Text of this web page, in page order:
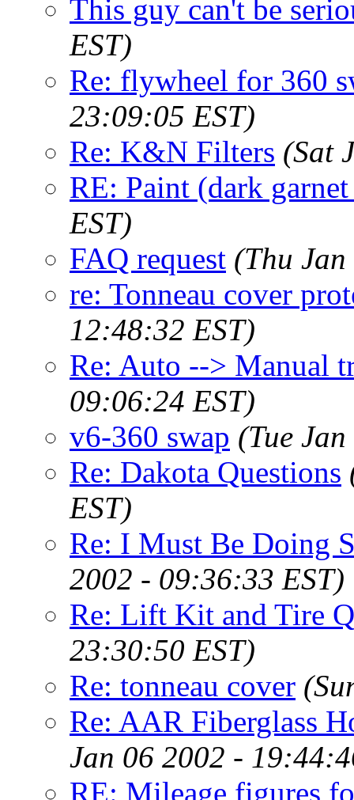
This guy can't be
EST)
Re: flywheel for 360
23:09:05 EST)
Re: K&N Filters (Sat
RE: Paint (dark
EST)
FAQ request (Thu
re: Tonneau cover
12:48:32 EST)
Re: Auto --> Manual
09:06:24 EST)
v6-360 swap (Tue
Re: Dakota Questions
EST)
Re: I Must Be Doing
2002 - 09:36:33 EST)
Re: Lift Kit and Tire
23:30:50 EST)
Re: tonneau cover
Re: AAR Fiberglass
Jan 06 2002 -
RE: Mileage figures